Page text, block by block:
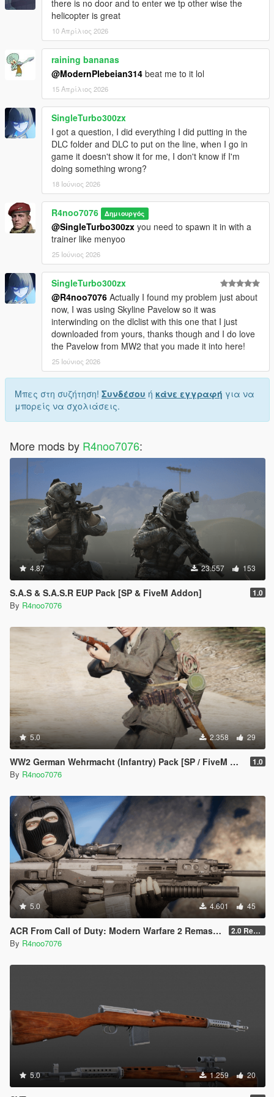
there is no door and to enter we tp other wise the
helicopter is great
10 Απρίλιος 2026
raining bananas
@ModernPlebeian314 beat me to it lol
15 Απρίλιος 2026
SingleTurbo300zx
I got a question, I did everything I did putting in the
DLC folder and DLC to put on the line, when I go in
game it doesn't show it for me, I don't know if I'm
doing something wrong?
18 Ιούνιος 2026
R4noo7076 Δημιουργός
@SingleTurbo300zx you need to spawn it in with a
trainer like menyoo
25 Ιούνιος 2026
SingleTurbo300zx
@R4noo7076 Actually I found my problem just about
now, I was using Skyline Pavelow so it was
interwinding on the dlclist with this one that I just
downloaded from yours, thanks though and I do love
the Pavelow from MW2 that you made it into here!
25 Ιούνιος 2026
Μπες στη συζήτηση! Συνδέσου ή κάνε εγγραφή για να
μπορείς να σχολιάσεις.
More mods by R4noo7076:
4.87 23.557 153
S.A.S & S.A.S.R EUP Pack [SP & FiveM Addon] 1.0
By R4noo7076
5.0 2.358 29
WW2 German Wehrmacht (Infantry) Pack [SP / FiveM Addon] 1.0
By R4noo7076
5.0 4.601 45
ACR From Call of Duty: Modern Warfare 2 Remastered 2.0 Rework [SinglePlayer]
By R4noo7076
5.0 1.259 20